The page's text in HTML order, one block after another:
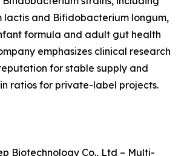
lactis and Bifidobacterium longum,
formula and adult gut health
emphasizes clinical research
for stable supply and
ratios for private-label projects.
Biotechnology Co., Ltd – Multi-